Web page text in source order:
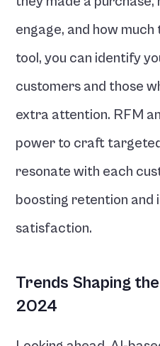
engage, and how
tool, you can identify
customers and those
extra attention. RFM
power to craft
resonate with each
boosting retention and
satisfaction.
Trends Shaping
2024